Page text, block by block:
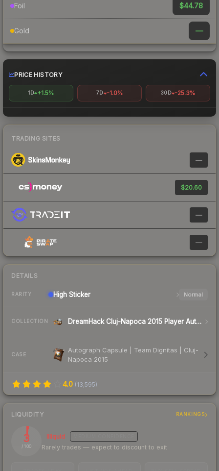
Foil $44.78
Gold —
PRICE HISTORY
1D +1.5% 7D -1.0% 30D -25.3%
TRADING SITES
—
$20.60
—
—
DETAILS
RARITY High Sticker Normal
COLLECTION DreamHack Cluj-Napoca 2015 Player Autographs
CASE
Autograph Capsule | Team Dignitas | Cluj-
Napoca 2015
4.0 (13,595)
LIQUIDITY RANKINGS
3
/ 100
Illiquid
Rarely trades — expect to discount to exit